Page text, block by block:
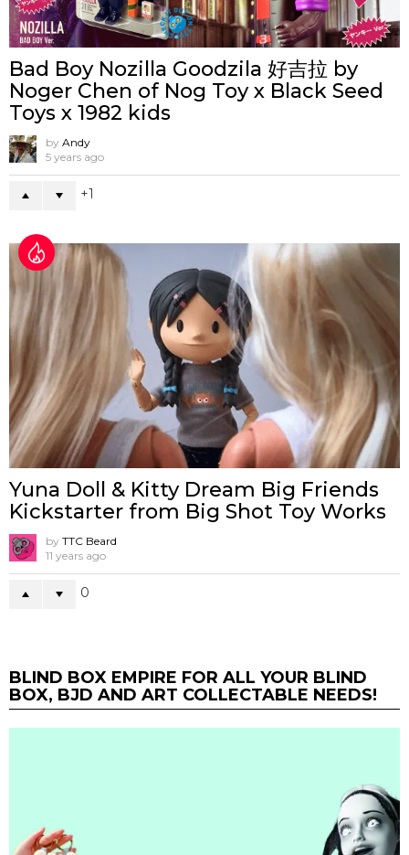
Bad Boy Nozilla Goodzila 好吉拉 by
Noger Chen of Nog Toy x Black Seed
Toys x 1982 kids
by Andy
5 years ago
1
Yuna Doll & Kitty Dream Big Friends
Kickstarter from Big Shot Toy Works
by TTC Beard
11 years ago
0
BLIND BOX EMPIRE FOR ALL YOUR BLIND
BOX, BJD AND ART COLLECTABLE NEEDS!